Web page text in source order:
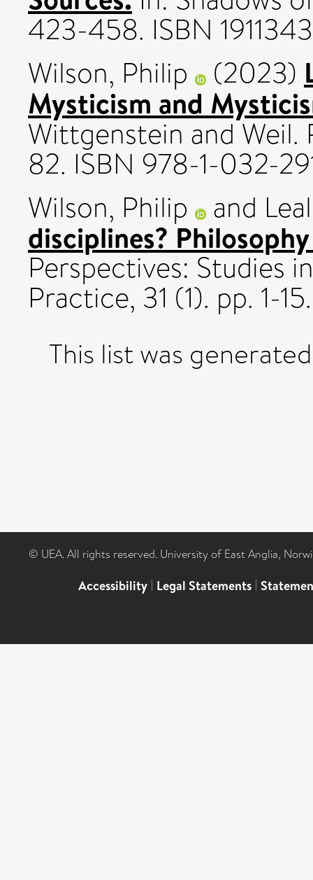
423-458. ISBN
Wilson, Philip
(2023)
Mysticism and
Wittgenstein and
82. ISBN 978-1-032-
Wilson, Philip
and
disciplines?
Perspectives: Studies
Practice, 31 (1). pp. 1-
This list was
© UEA. All rights reserved. University of East Anglia,
Accessibility | Legal Statements |